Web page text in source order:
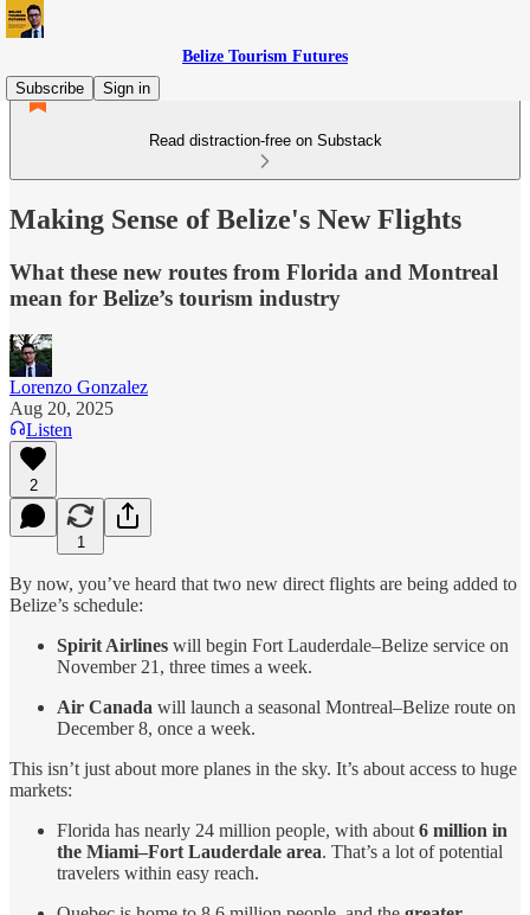
Belize Tourism Futures
Subscribe
Sign in
Read distraction-free on Substack
Making Sense of Belize's New Flights
What these new routes from Florida and Montreal
mean for Belize’s tourism industry
Lorenzo Gonzalez
Aug 20, 2025
Listen
2
1
By now, you’ve heard that two new direct flights are being added to
Belize’s schedule:
Spirit Airlines will begin Fort Lauderdale–Belize service on
November 21, three times a week.
Air Canada will launch a seasonal Montreal–Belize route on
December 8, once a week.
This isn’t just about more planes in the sky. It’s about access to huge
markets:
Florida has nearly 24 million people, with about 6 million in
the Miami–Fort Lauderdale area. That’s a lot of potential
travelers within easy reach.